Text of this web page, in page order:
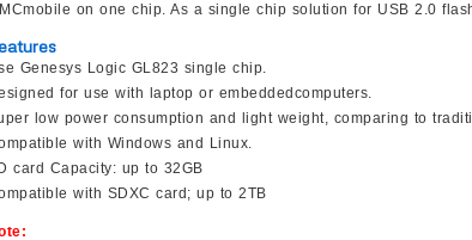
on one chip. As a single chip solution for USB 2.0
Genesys Logic GL823 single chip.
for use with laptop or embeddedcomputers.
low power consumption and light weight, comparing to
with Windows and Linux.
card Capacity: up to 32GB
with SDXC card; up to 2TB